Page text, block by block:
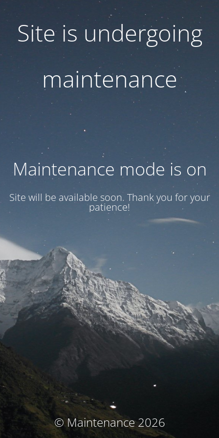
Site is undergoing
maintenance
Maintenance mode is on
Site will be available soon. Thank you for your
patience!
© Maintenance 2026